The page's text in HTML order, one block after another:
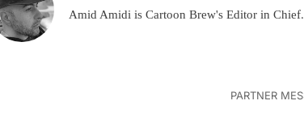
Amid Amidi is Cartoon Brew's Editor in Chief.